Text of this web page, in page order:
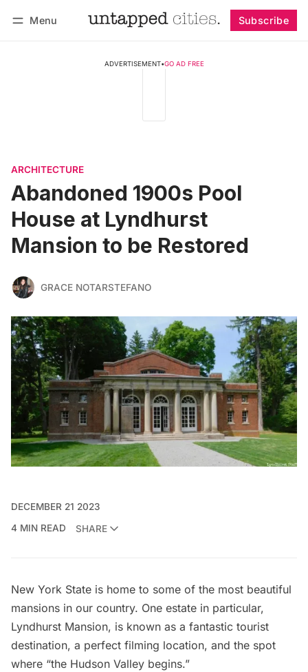
Menu Subscribe
ADVERTISEMENT•GO AD FREE
ARCHITECTURE
Abandoned 1900s Pool
House at Lyndhurst
Mansion to be Restored
GRACE NOTARSTEFANO
DECEMBER 21 2023
4 MIN READ
SHARE
New York State is home to some of the most beautiful
mansions in our country. One estate in particular,
Lyndhurst Mansion, is known as a fantastic tourist
destination, a perfect filming location, and the spot
where “the Hudson Valley begins.”